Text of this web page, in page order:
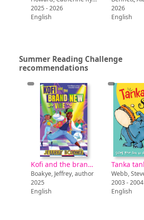
2025 - 2026
English
2026
English
Summer Reading Challenge
recommendations
Kofi and the brand new vibe
Boakye, Jeffrey, author
2025
English
2003 - 2004
English